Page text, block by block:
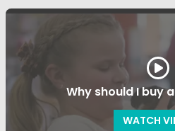
Why should I buy
WATCH